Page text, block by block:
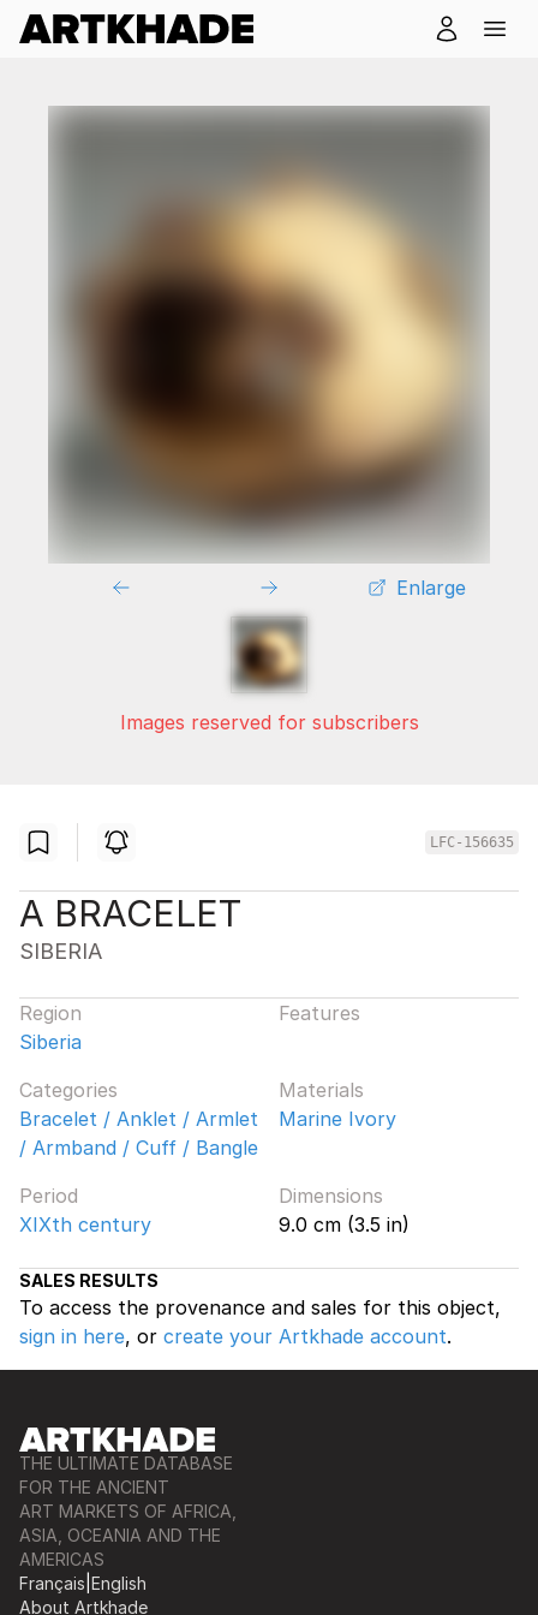
Enlarge
Images reserved for subscribers
LFC-156635
A BRACELET
SIBERIA
Region
Siberia
Features
Categories
Bracelet / Anklet / Armlet
/ Armband / Cuff / Bangle
Materials
Marine Ivory
Period
XIXth century
Dimensions
9.0 cm (3.5 in)
SALES RESULTS
To access the provenance and sales for this object,
sign in here, or create your Artkhade account.
THE ULTIMATE DATABASE
FOR THE ANCIENT
ART MARKETS OF AFRICA,
ASIA, OCEANIA AND THE
AMERICAS
Français English
About Artkhade